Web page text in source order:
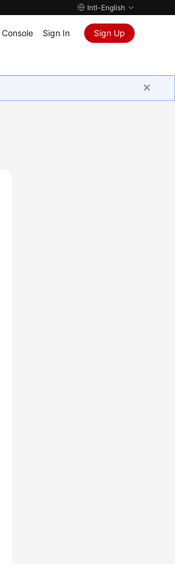
Intl-English
Console Sign In Sign Up